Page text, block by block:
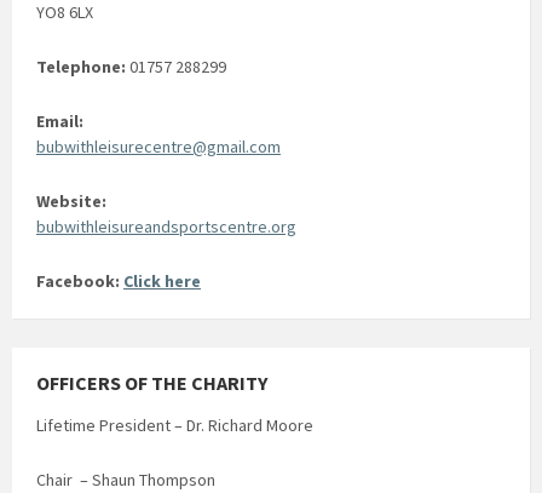
YO8 6LX
Telephone: 01757 288299
Email:
bubwithleisurecentre@gmail.com
Website:
bubwithleisureandsportscentre.org
Facebook: Click here
OFFICERS OF THE CHARITY
Lifetime President – Dr. Richard Moore
Chair – Shaun Thompson